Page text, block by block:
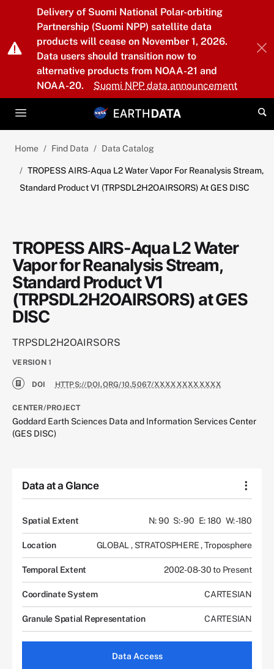
Skip to main content
Delivery of Suomi National Polar-orbiting
Partnership (Suomi NPP) satellite data
products will cease on November 1, 2026.
Data users should transition now to
alternative products from NOAA-21 and
NOAA-20.
Suomi NPP data announcement
Home Find Data Data Catalog
TROPESS AIRS-Aqua L2 Water Vapor For Reanalysis Stream,
Standard Product V1 (TRPSDL2H2OAIRSORS) At GES DISC
TROPESS AIRS-Aqua L2 Water
Vapor for Reanalysis Stream,
Standard Product V1
(TRPSDL2H2OAIRSORS) at GES
DISC
TRPSDL2H2OAIRSORS
VERSION 1
DOI HTTPS://DOI.ORG/10.5067/XXXXXXXXXXXX
CENTER/PROJECT
Goddard Earth Sciences Data and Information Services Center
(GES DISC)
Data at a Glance
Spatial Extent N: 90 S: -90 E: 180 W: -180
Location GLOBAL , STRATOSPHERE,Troposphere
Temporal Extent 2002-08-30 to Present
Coordinate System CARTESIAN
Granule Spatial Representation CARTESIAN
Data Access